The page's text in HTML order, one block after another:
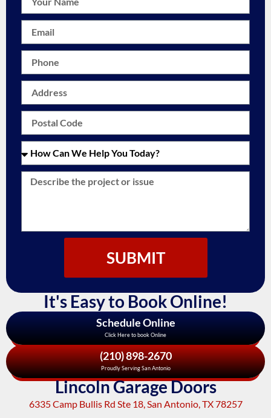
SUBMIT
It's Easy to Book Online!
Schedule Online
Click Here to book Online
(210) 898-2670
Proudly Serving San Antonio
Lincoln Garage Doors
6335 Camp Bullis Rd Ste 18, San Antonio, TX 78257